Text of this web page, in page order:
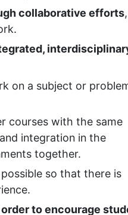
collaborative efforts,
on a subject or
courses with the same
integration in the
together.
so that there is
to encourage